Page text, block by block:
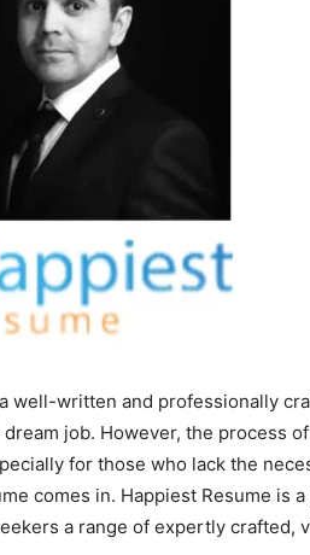
well-written and professionally
job. However, the process
for those who lack the
comes in. Happiest Resume is
a range of expertly crafted,